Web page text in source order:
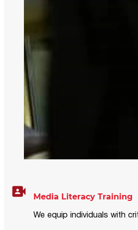
Media Literacy Training
We equip individuals with